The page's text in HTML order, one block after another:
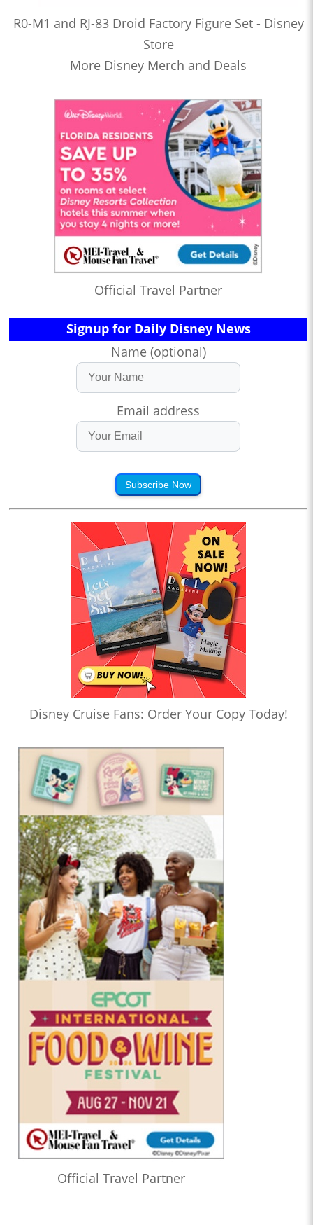
R0-M1 and RJ-83 Droid Factory Figure Set - Disney
Store
More Disney Merch and Deals
Official Travel Partner
Signup for Daily Disney News
Name (optional)
Email address
Subscribe Now
Disney Cruise Fans: Order Your Copy Today!
Official Travel Partner